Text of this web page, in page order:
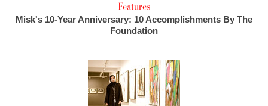
Features
Misk's 10-Year Anniversary: 10 Accomplishments By The
Foundation